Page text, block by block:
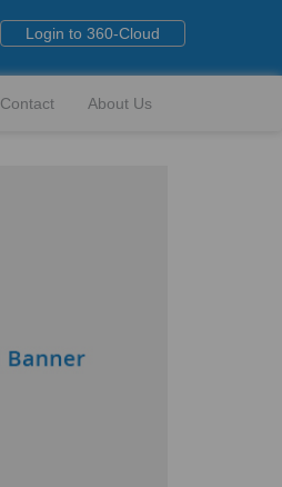
Login to 360-Cloud
Contact About Us